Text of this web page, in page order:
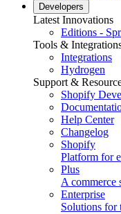
Developers
Latest Innovations
Editions -
Tools &
Integrations
Hydrogen
Support &
Shopify
Help Center
Changelog
Shopify
Platform for
Plus
A commerce
Enterprise
Solutions for